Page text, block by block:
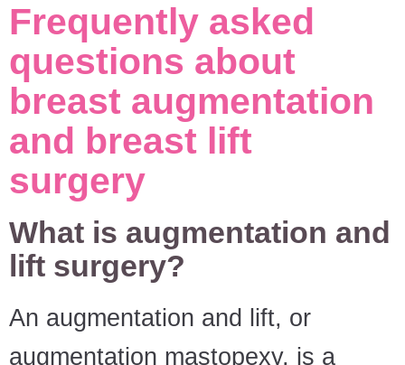
Frequently asked
questions about
breast augmentation
and breast lift
surgery
What is augmentation and
lift surgery?
An augmentation and lift, or
augmentation mastopexy, is a